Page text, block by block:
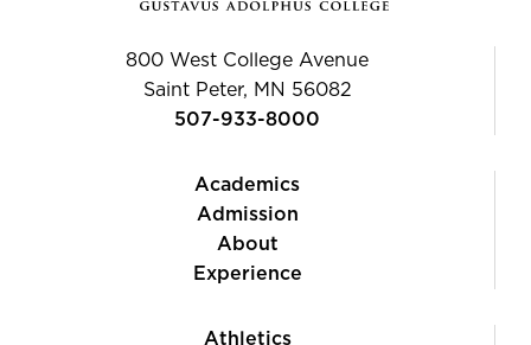
800 West College Avenue
Saint Peter, MN 56082
507-933-8000
Academics
Admission
About
Experience
Athletics